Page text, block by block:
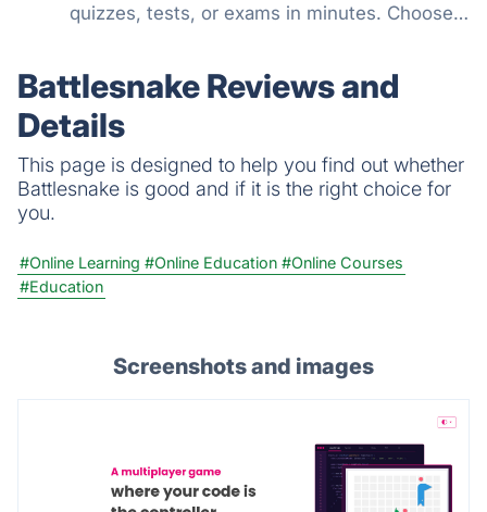
quizzes, tests, or exams in minutes. Choose
education, or fun.
Battlesnake Reviews and
Details
This page is designed to help you find out whether
Battlesnake is good and if it is the right choice for
you.
#Online Learning #Online Education #Online Courses
#Education
Screenshots and images